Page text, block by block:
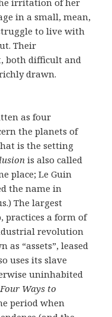
in a small, mean,
to live with
Their
both difficult and
drawn.
as four
the planets of
is the setting
is also called
place; Le Guin
the name in
The largest
practices a form of
revolution
as “assets”, leased
uses its slave
uninhabited
Four Ways to
period when